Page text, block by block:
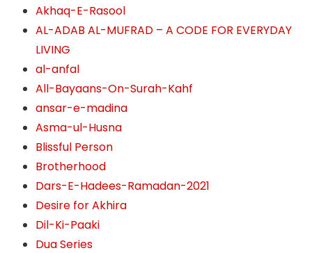
Akhaq-E-Rasool
AL-ADAB AL-MUFRAD – A CODE FOR EVERYDAY
LIVING
al-anfal
All-Bayaans-On-Surah-Kahf
ansar-e-madina
Asma-ul-Husna
Blissful Person
Brotherhood
Dars-E-Hadees-Ramadan-2021
Desire for Akhira
Dil-Ki-Paaki
Dua Series